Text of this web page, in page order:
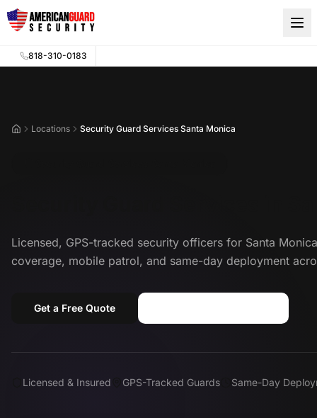
Skip to main content
818-310-0183
HomeLocations Security Guard Services Santa Monica
Licensed, GPS-tracked security officers for Santa
coverage, mobile patrol, and same-day deployment
Get a Free Quote
Licensed & Insured GPS-Tracked Guards Same-Day